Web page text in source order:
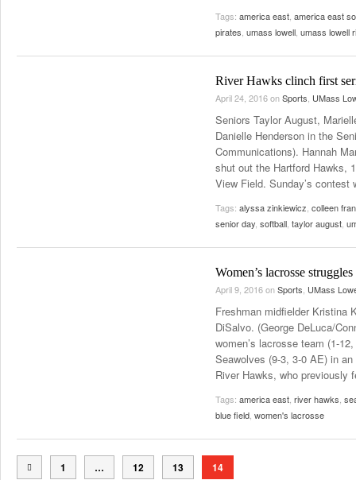
Tags: america east america east
pirates umass lowell umass lowell
River Hawks clinch first
April 24, 2016onSports UMass
Seniors Taylor August,
Danielle Henderson in the
Communications). Hannah
shut out the Hartford Hawks,
View Field. Sunday’s contest
Tags: alyssa zinkiewicz colleen
senior day softball taylor august
Women’s lacrosse
April 9, 2016onSports UMass
Freshman midfielder Kristina
DiSalvo. (George DeLuca/
women’s lacrosse team (1-
Seawolves (9-3, 3-0 AE) in
River Hawks, who previously
Tags: america east river hawks
blue field women's lacrosse
1 … 12 13 14